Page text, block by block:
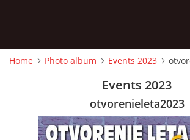
Home Photo album Events 2023
Events 2023
otvorenieleta2023